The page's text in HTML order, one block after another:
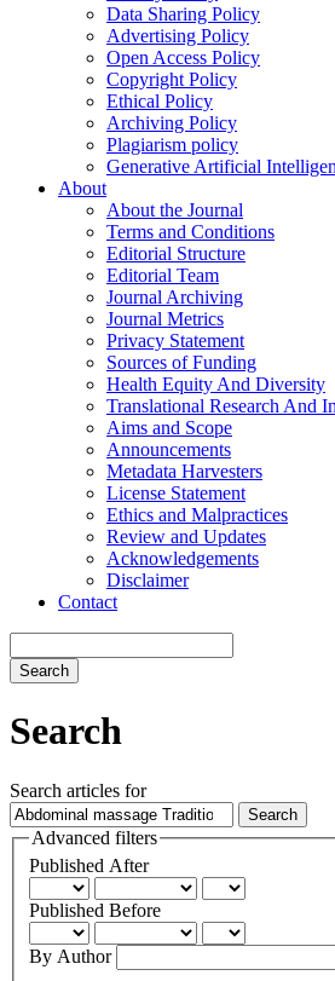
Data Sharing Policy
Advertising Policy
Open Access Policy
Copyright Policy
Ethical Policy
Archiving Policy
Plagiarism policy
Generative Artificial
About
About the Journal
Terms and Conditions
Editorial Structure
Editorial Team
Journal Archiving
Journal Metrics
Privacy Statement
Sources of Funding
Health Equity And Diversity
Translational Research And
Aims and Scope
Announcements
Metadata Harvesters
License Statement
Ethics and Malpractices
Review and Updates
Acknowledgements
Disclaimer
Contact
Search
Search
Search articles for
Advanced filters
Published After
Published Before
By Author